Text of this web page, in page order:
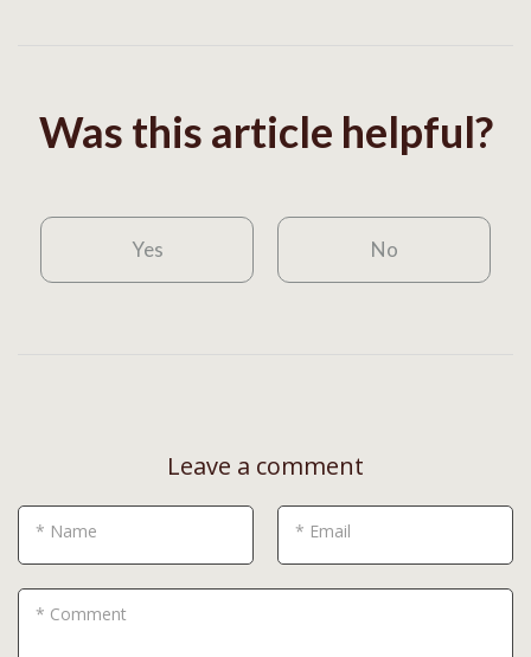
Was this article helpful?
Yes No
Leave a comment
* Name * Email
* Comment